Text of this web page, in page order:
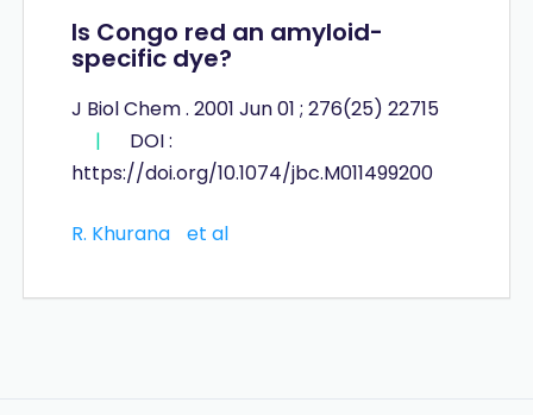
Is Congo red an amyloid-
specific dye?
J Biol Chem . 2001 Jun 01 ; 276(25) 22715
|
DOI :
https://doi.org/10.1074/jbc.M011499200
R. Khurana et al